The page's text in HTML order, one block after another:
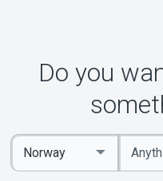
Do you
Enter
keywords
Select
Country